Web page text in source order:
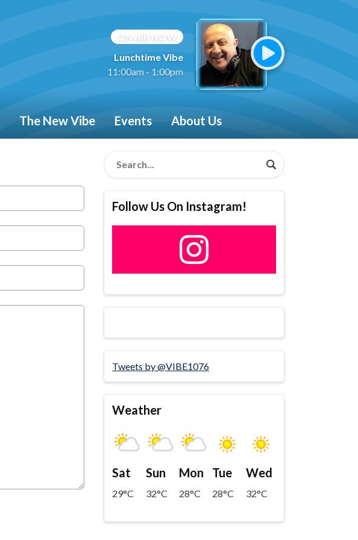
ON AIR NOW
Lunchtime Vibe
11:00am - 1:00pm
The New Vibe Events About Us
Follow Us On Instagram!
Tweets by @VIBE1076
Weather
Sat
29°C
Sun
32°C
Mon
28°C
Tue
28°C
Wed
32°C